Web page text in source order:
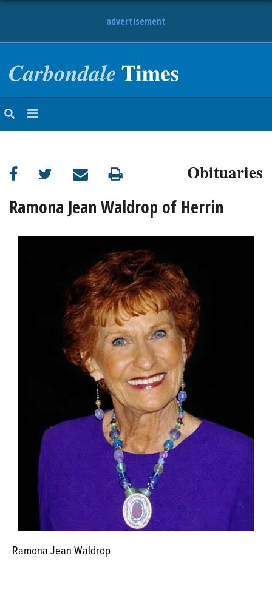
advertisement
NEWS
OBITUARIES
SPORTS
OPINION
Obituaries
Ramona Jean Waldrop of Herrin
Ramona Jean Waldrop